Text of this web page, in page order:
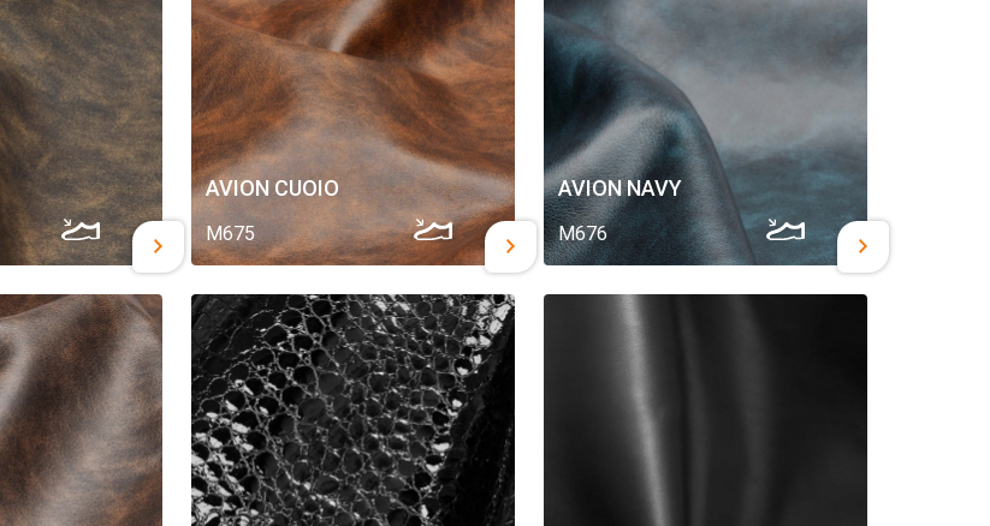
AVION CUOIO
M675
AVION NAVY
M676